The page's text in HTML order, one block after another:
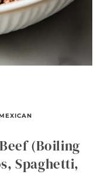
(Boiling
Spaghetti,